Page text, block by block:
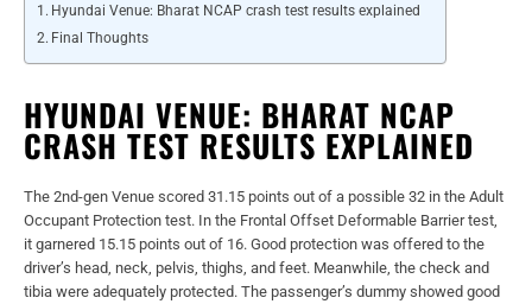
Hyundai Venue: Bharat NCAP crash test results explained
Final Thoughts
HYUNDAI VENUE: BHARAT NCAP
CRASH TEST RESULTS EXPLAINED
The 2nd-gen Venue scored 31.15 points out of a possible 32 in the Adult
Occupant Protection test. In the Frontal Offset Deformable Barrier test,
it garnered 15.15 points out of 16. Good protection was offered to the
driver’s head, neck, pelvis, thighs, and feet. Meanwhile, the check and
tibia were adequately protected. The passenger’s dummy showed good